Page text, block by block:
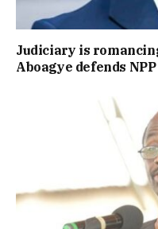
Judiciary is
Aboagye defends